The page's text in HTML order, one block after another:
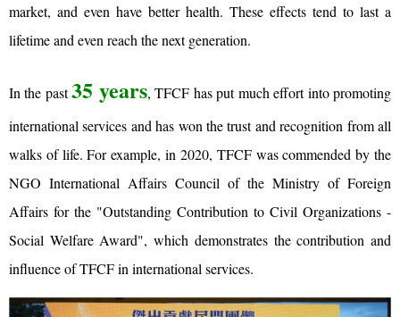
market, and even have better health. These effects tend to last a
lifetime and even reach the next generation.
In the past35 years, TFCF has put much effort into promoting
international services and has won the trust and recognition from all
walks of life. For example, in 2020, TFCF was commended by the
NGO International Affairs Council of the Ministry of Foreign
Affairs for the "Outstanding Contribution to Civil Organizations -
Social Welfare Award", which demonstrates the contribution and
influence of TFCF in international services.